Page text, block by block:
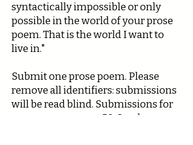
syntactically impossible or only
possible in the world of your prose
poem. That is the world I want to
live in."
Submit one prose poem. Please
remove all identifiers: submissions
will be read blind. Submissions for
prose poetry cap at 50. Send your